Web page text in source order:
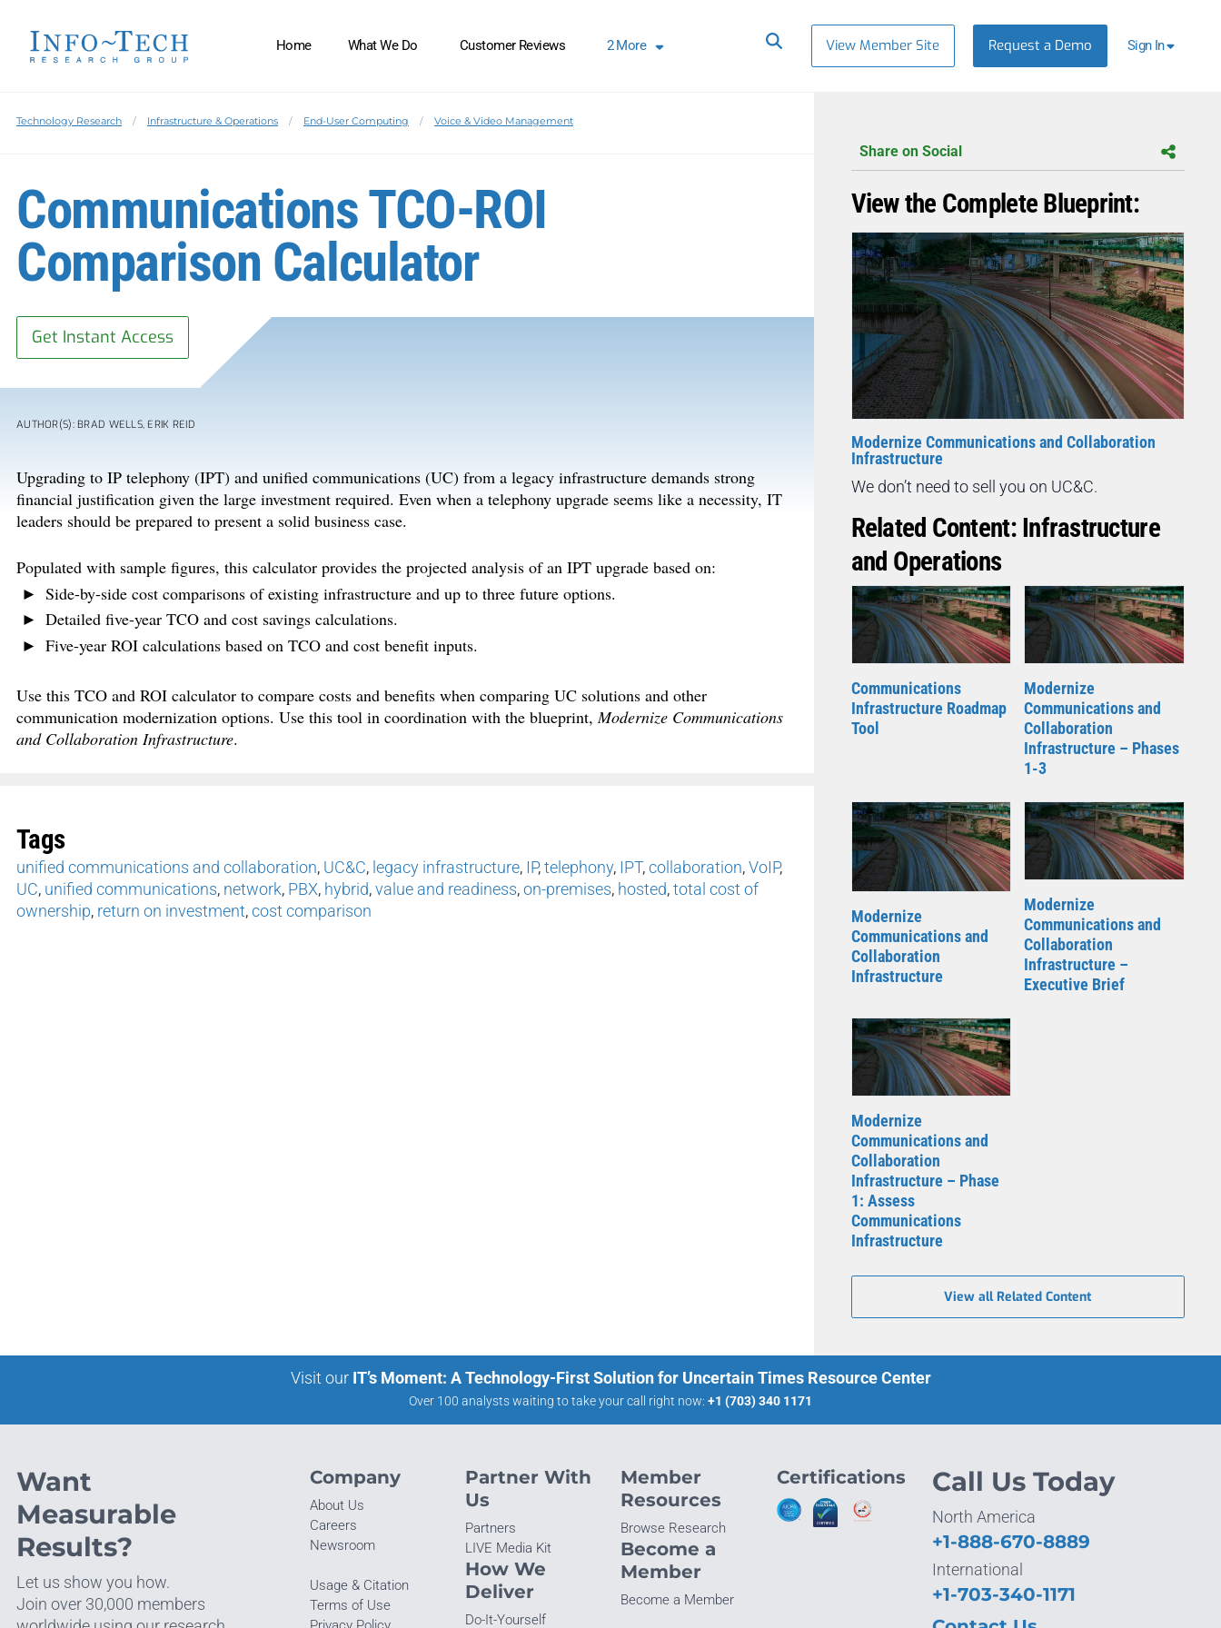
Home What We Do Customer Reviews 2More View Member Site Request a Demo Sign In
Technology Research Infrastructure & Operations End-User Computing Voice & Video Management
Communications TCO-ROI
Comparison Calculator
Get Instant Access
AUTHOR(S): BRAD WELLS, ERIK REID
Upgrading to IP telephony (IPT) and unified communications (UC) from a legacy infrastructure demands strong
financial justification given the large investment required. Even when a telephony upgrade seems like a necessity, IT
leaders should be prepared to present a solid business case.
Populated with sample figures, this calculator provides the projected analysis of an IPT upgrade based on:
Side-by-side cost comparisons of existing infrastructure and up to three future options.
Detailed five-year TCO and cost savings calculations.
Five-year ROI calculations based on TCO and cost benefit inputs.
Use this TCO and ROI calculator to compare costs and benefits when comparing UC solutions and other
communication modernization options. Use this tool in coordination with the blueprint,Modernize Communications
and Collaboration Infrastructure.
Tags
unified communications and collaboration, UC&C, legacy infrastructure, IP,telephony, IPT,collaboration,VoIP,
UC, unified communications, network, PBX, hybrid,value and readiness,on-premises, hosted,total cost of
ownership, return on investment,cost comparison
Share on Social
View the Complete Blueprint:
Modernize Communications and Collaboration
Infrastructure
We don’t need to sell you on UC&C.
Related Content: Infrastructure
and Operations
Communications
Infrastructure Roadmap
Tool
Modernize
Communications and
Collaboration
Infrastructure – Phases
1-3
Modernize
Communications and
Collaboration
Infrastructure
Modernize
Communications and
Collaboration
Infrastructure –
Executive Brief
Modernize
Communications and
Collaboration
Infrastructure – Phase
1: Assess
Communications
Infrastructure
View all Related Content
Visit our IT’s Moment: A Technology-First Solution for Uncertain Times Resource Center
Over 100 analysts waiting to take your call right now: +1 (703) 340 1171
Want
Measurable
Results?
Let us show you how.
Join over 30,000 members
Company
About Us
Careers
Newsroom
Usage & Citation
Terms of Use
Partner With
Us
Partners
LIVE Media Kit
How We
Deliver
Do-It-Yourself
Member
Resources
Browse Research
Become a
Member
Become a Member
Certifications Call Us Today
North America
+1-888-670-8889
International
+1-703-340-1171